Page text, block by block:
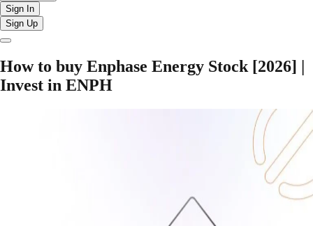
Sign In
Sign Up
How to buy Enphase Energy Stock [2026] |
Invest in ENPH